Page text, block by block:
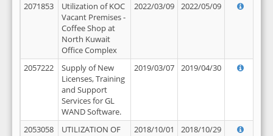
2071853
Utilization of KOC
Vacant Premises -
Coffee Shop at
North Kuwait
Office Complex
2022/03/09 2022/05/09
2057222
Supply of New
Licenses, Training
and Support
Services for GL
WAND Software.
2019/03/07 2019/04/30
2053058
UTILIZATION OF
2018/10/01 2018/10/29